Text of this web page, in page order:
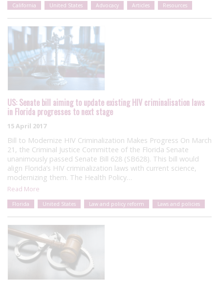
California United States Advocacy Articles Resources
US: Senate bill aiming to update existing HIV criminalisation laws
in Florida progresses to next stage
15 April 2017
Bill to Modernize HIV Criminalization Makes Progress On March
21, the Criminal Justice Committee of the Florida Senate
unanimously passed Senate Bill 628 (SB628). This bill would
align Florida’s HIV criminalization laws with current science,
modernizing them. The Health Policy…
Read More
Florida United States Law and policy reform Laws and policies